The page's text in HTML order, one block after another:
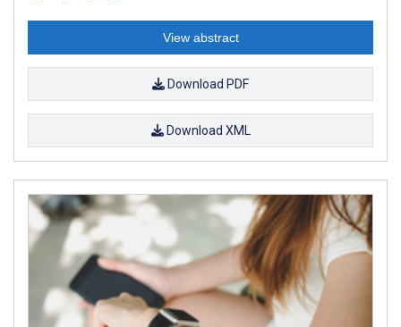
View abstract
Download PDF
Download XML